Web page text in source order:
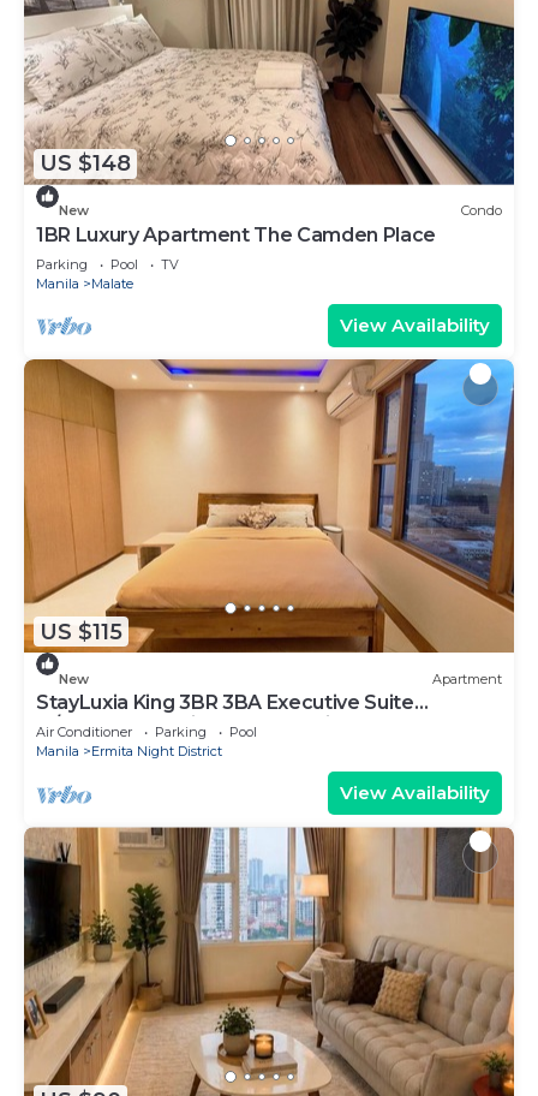
US $148
New Condo
1BR Luxury Apartment The Camden Place
Parking Pool
TV
Manila
Malate
View Availability
US $115
New Apartment
StayLuxia King 3BR 3BA Executive Suite
w/Balcony BayView Pool Netflix
Air Conditioner Parking
Pool
Manila
Ermita Night District
View Availability